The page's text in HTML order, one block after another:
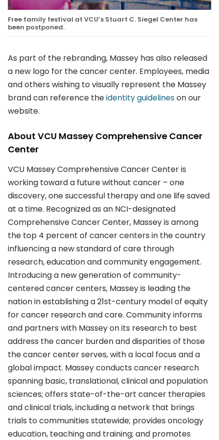
Free family festival at VCU’s Stuart C. Siegel Center has
been postponed.
As part of the rebranding, Massey has also released
a new logo for the cancer center. Employees, media
and others wishing to visually represent the Massey
brand can reference theidentity guidelineson our
website.
About VCU Massey Comprehensive Cancer
Center
VCU Massey Comprehensive Cancer Center is
working toward a future without cancer – one
discovery, one successful therapy and one life saved
at a time. Recognized as an NCI-designated
Comprehensive Cancer Center, Massey is among
the top 4 percent of cancer centers in the country
influencing a new standard of care through
research, education and community engagement.
Introducing a new generation of community-
centered cancer centers, Massey is leading the
nation in establishing a 21st-century model of equity
for cancer research and care. Community informs
and partners with Massey on its research to best
address the cancer burden and disparities of those
the cancer center serves, with a local focus and a
global impact. Massey conducts cancer research
spanning basic, translational, clinical and population
sciences; offers state-of-the-art cancer therapies
and clinical trials, including a network that brings
trials to communities statewide; provides oncology
education, teaching and training; and promotes